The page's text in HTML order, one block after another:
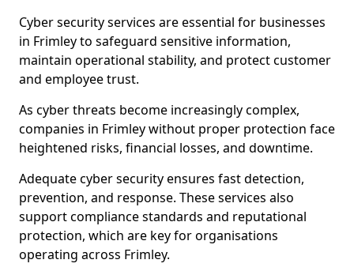
Cyber security services are essential for businesses
in Frimley to safeguard sensitive information,
maintain operational stability, and protect customer
and employee trust.
As cyber threats become increasingly complex,
companies in Frimley without proper protection face
heightened risks, financial losses, and downtime.
Adequate cyber security ensures fast detection,
prevention, and response. These services also
support compliance standards and reputational
protection, which are key for organisations
operating across Frimley.